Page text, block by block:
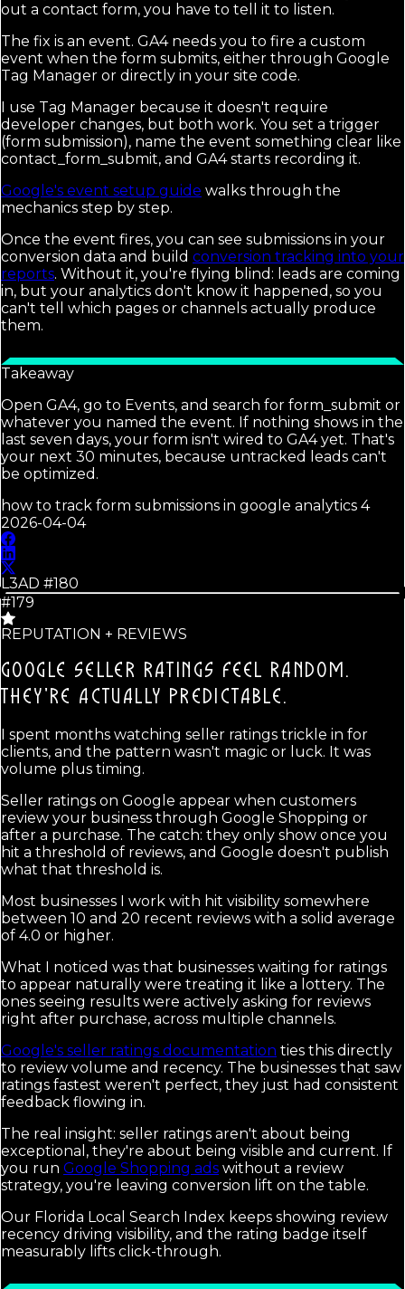
out a contact form, you have to tell it to listen.
The fix is an event. GA4 needs you to fire a custom
event when the form submits, either through Google
Tag Manager or directly in your site code.
I use Tag Manager because it doesn't require
developer changes, but both work. You set a trigger
(form submission), name the event something clear like
contact_form_submit, and GA4 starts recording it.
Google's event setup guide walks through the
mechanics step by step.
Once the event fires, you can see submissions in your
conversion data and build conversion tracking into your
reports. Without it, you're flying blind: leads are coming
in, but your analytics don't know it happened, so you
can't tell which pages or channels actually produce
them.
Takeaway
Open GA4, go to Events, and search for form_submit or
whatever you named the event. If nothing shows in the
last seven days, your form isn't wired to GA4 yet. That's
your next 30 minutes, because untracked leads can't
be optimized.
how to track form submissions in google analytics 4
2026-04-04
L3AD #180
#179
REPUTATION + REVIEWS
GOOGLE SELLER RATINGS FEEL RANDOM.
THEY'RE ACTUALLY PREDICTABLE.
I spent months watching seller ratings trickle in for
clients, and the pattern wasn't magic or luck. It was
volume plus timing.
Seller ratings on Google appear when customers
review your business through Google Shopping or
after a purchase. The catch: they only show once you
hit a threshold of reviews, and Google doesn't publish
what that threshold is.
Most businesses I work with hit visibility somewhere
between 10 and 20 recent reviews with a solid average
of 4.0 or higher.
What I noticed was that businesses waiting for ratings
to appear naturally were treating it like a lottery. The
ones seeing results were actively asking for reviews
right after purchase, across multiple channels.
Google's seller ratings documentation ties this directly
to review volume and recency. The businesses that saw
ratings fastest weren't perfect, they just had consistent
feedback flowing in.
The real insight: seller ratings aren't about being
exceptional, they're about being visible and current. If
you run Google Shopping ads without a review
strategy, you're leaving conversion lift on the table.
Our Florida Local Search Index keeps showing review
recency driving visibility, and the rating badge itself
measurably lifts click-through.